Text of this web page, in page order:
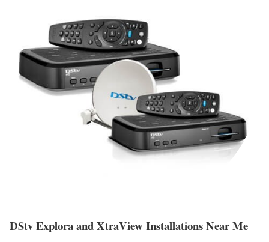
DStv Explora and XtraView Installations Near Me